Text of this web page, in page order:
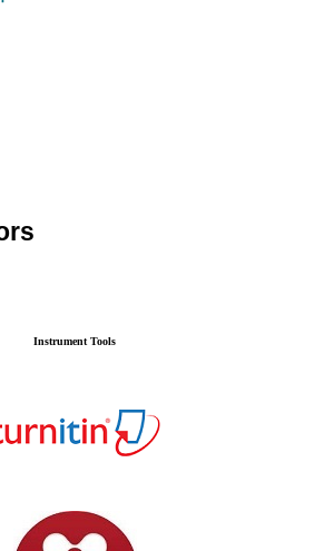
Instrument Tools